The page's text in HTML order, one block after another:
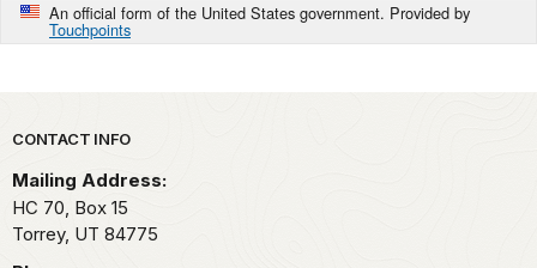
An official form of the United States government. Provided by
Touchpoints
Park footer
CONTACT INFO
Mailing Address:
HC 70, Box 15
Torrey, UT 84775